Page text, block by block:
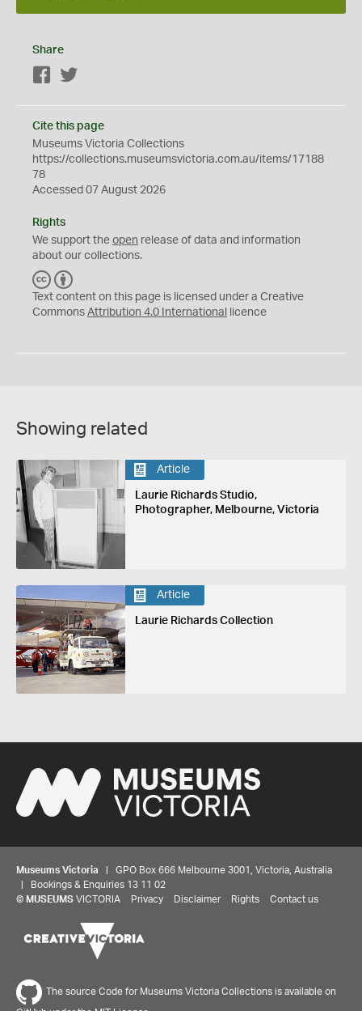
Share
Facebook
Cite this page
Museums Victoria Collections
https://collections.museumsvictoria.com.au/items/17188
78
Accessed 07 August 2026
Rights
We support the open release of data and information
about our collections.
C
C
Y
Text content on this page is licensed under a Creative
Commons Attribution 4.0 International licence
Showing related
Article
Laurie Richards Studio,
Photographer, Melbourne, Victoria
Article
Laurie Richards Collection
Museums Victoria | GPO Box 666 Melbourne 3001, Victoria, Australia
| Bookings & Enquiries 13 11 02
© MUSEUMS VICTORIA Privacy Disclaimer Rights Contact us
The source Code for Museums Victoria Collections is available on